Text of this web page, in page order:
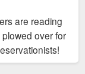
are reading
plowed over for